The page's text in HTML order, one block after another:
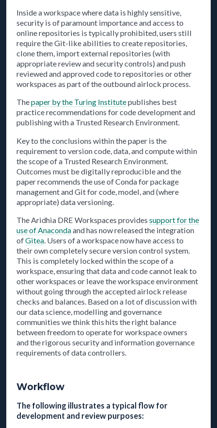
Inside a workspace where data is highly sensitive,
security is of paramount importance and access to
online repositories is typically prohibited, users still
require the Git-like abilities to create repositories,
clone them, import external repositories (with
appropriate review and security controls) and push
reviewed and approved code to repositories or other
workspaces as part of the outbound airlock process.
Thepaper by the Turing Institutepublishes best
practice recommendations for code development and
publishing with a Trusted Research Environment.
Key to the conclusions within the paper is the
requirement to version code, data, and compute within
the scope of a Trusted Research Environment.
Outcomes must be digitally reproducible and the
paper recommends the use of Conda for package
management and Git for code, model, and (where
appropriate) data versioning.
The Aridhia DRE Workspaces providessupport for the
use of Anacondaand has now released the integration
ofGitea . Users of a workspace now have access to
their own completely secure version control system.
This is completely locked within the scope of a
workspace, ensuring that data and code cannot leak to
other workspaces or leave the workspace environment
without going through the accepted airlock release
checks and balances. Based on a lot of discussion with
our data science, modelling and governance
communities we think this hits the right balance
between freedom to operate for workspace owners
and the rigorous security and information governance
requirements of data controllers.
Workflow
The following illustrates a typical flow for
development and review purposes: